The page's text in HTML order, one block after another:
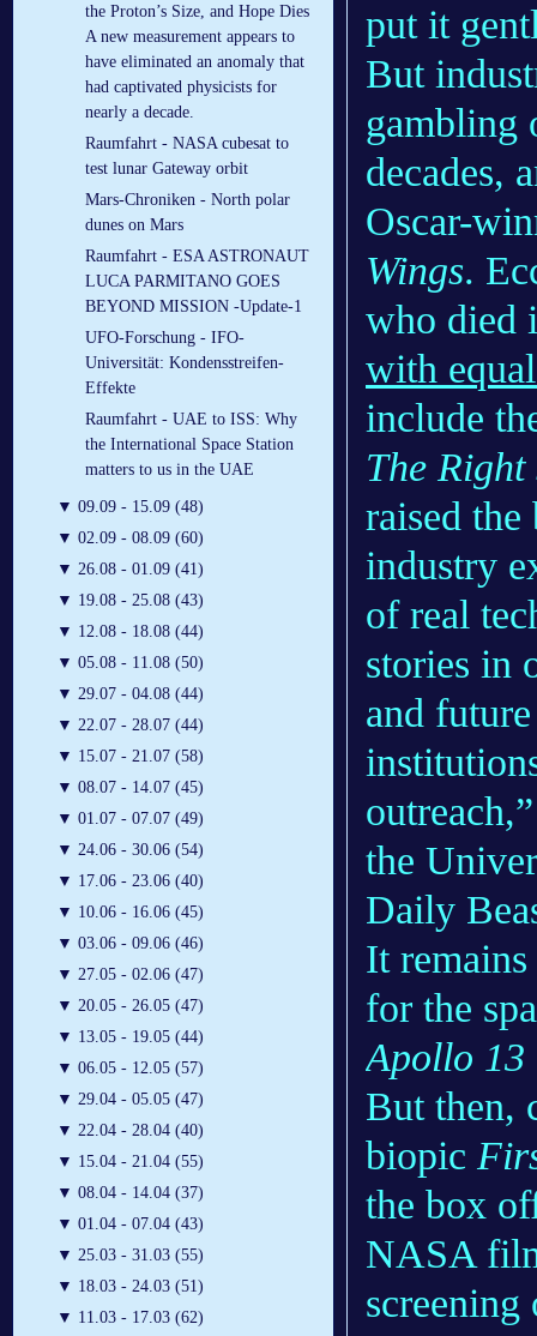
the Proton’s Size, and Hope Dies
A new measurement appears to
have eliminated an anomaly that
had captivated physicists for
nearly a decade.
Raumfahrt - NASA cubesat to
test lunar Gateway orbit
Mars-Chroniken - North polar
dunes on Mars
Raumfahrt - ESA ASTRONAUT
LUCA PARMITANO GOES
BEYOND MISSION -Update-1
UFO-Forschung - IFO-
Universität: Kondensstreifen-
Effekte
Raumfahrt - UAE to ISS: Why
the International Space Station
matters to us in the UAE
▼ 09.09 - 15.09 (48)
▼ 02.09 - 08.09 (60)
▼ 26.08 - 01.09 (41)
▼ 19.08 - 25.08 (43)
▼ 12.08 - 18.08 (44)
▼ 05.08 - 11.08 (50)
▼ 29.07 - 04.08 (44)
▼ 22.07 - 28.07 (44)
▼ 15.07 - 21.07 (58)
▼ 08.07 - 14.07 (45)
▼ 01.07 - 07.07 (49)
▼ 24.06 - 30.06 (54)
▼ 17.06 - 23.06 (40)
▼ 10.06 - 16.06 (45)
▼ 03.06 - 09.06 (46)
▼ 27.05 - 02.06 (47)
▼ 20.05 - 26.05 (47)
▼ 13.05 - 19.05 (44)
▼ 06.05 - 12.05 (57)
▼ 29.04 - 05.05 (47)
▼ 22.04 - 28.04 (40)
▼ 15.04 - 21.04 (55)
▼ 08.04 - 14.04 (37)
▼ 01.04 - 07.04 (43)
▼ 25.03 - 31.03 (55)
▼ 18.03 - 24.03 (51)
▼ 11.03 - 17.03 (62)
put it
But
gambling
decades,
Oscar-
Wings.
who died
with
include
The Right
raised
industry
of real
stories in
and
the
Daily
It
for the
Apollo 13
But then,
biopic
the box
NASA